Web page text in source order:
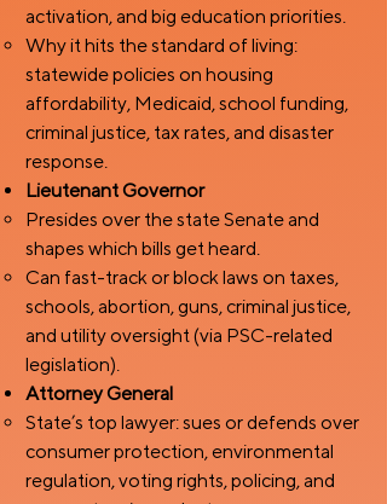
activation, and big education priorities.
Why it hits the standard of living:
statewide policies on housing
affordability, Medicaid, school funding,
criminal justice, tax rates, and disaster
response.
Lieutenant Governor
Presides over the state Senate and
shapes which bills get heard.
Can fast-track or block laws on taxes,
schools, abortion, guns, criminal justice,
and utility oversight (via PSC-related
legislation).
Attorney General
State’s top lawyer: sues or defends over
consumer protection, environmental
regulation, voting rights, policing, and